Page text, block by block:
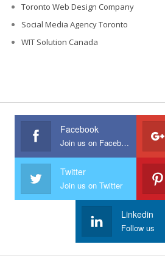
Toronto Web Design Company
Social Media Agency Toronto
WIT Solution Canada
Facebook
Join us on Facebook
Twitter
Join us on Twitter
Linkedin
Follow us